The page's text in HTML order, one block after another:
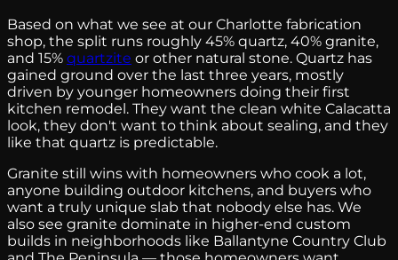
Based on what we see at our Charlotte fabrication
shop, the split runs roughly 45% quartz, 40% granite,
and 15% quartzite or other natural stone. Quartz has
gained ground over the last three years, mostly
driven by younger homeowners doing their first
kitchen remodel. They want the clean white Calacatta
look, they don't want to think about sealing, and they
like that quartz is predictable.
Granite still wins with homeowners who cook a lot,
anyone building outdoor kitchens, and buyers who
want a truly unique slab that nobody else has. We
also see granite dominate in higher-end custom
builds in neighborhoods like Ballantyne Country Club